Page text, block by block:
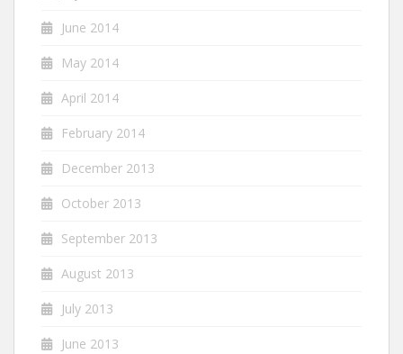
June 2014
May 2014
April 2014
February 2014
December 2013
October 2013
September 2013
August 2013
July 2013
June 2013